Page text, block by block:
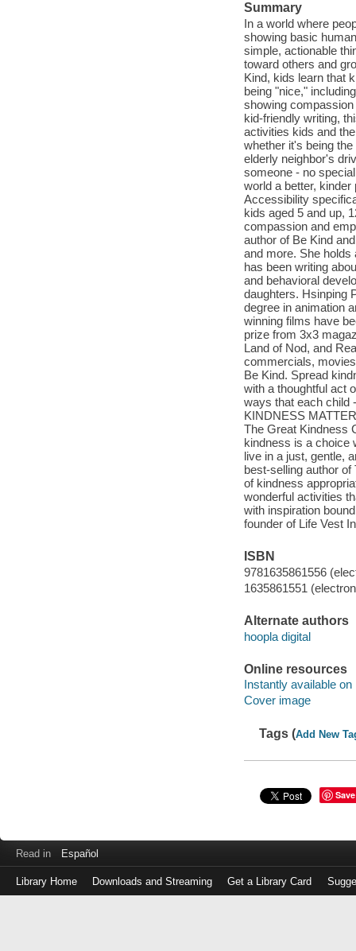
Summary
In a world where
showing basic
simple, actionable
toward others and
Kind, kids learn that
being "nice,"
showing
kid-friendly writing,
activities kids and
whether it's being
elderly neighbor's
someone - no
world a better,
Accessibility
kids aged 5 and up,
compassion and
author of Be Kind
and more. She
has been writing
and behavioral
daughters. Hsinping
degree in animation
winning films have
prize from 3x3
Land of Nod, and
commercials,
Be Kind. Spread
with a thoughtful act
ways that each child
KINDNESS
The Great Kindness
kindness is a choice
live in a just, gentle,
best-selling author
of kindness
wonderful activities
with inspiration
founder of Life Vest
ISBN
9781635861556
1635861551
Alternate authors
hoopla digital
Online resources
Instantly available on
Cover image
Tags (Add New
Save
Read in Español
Library Home Downloads and Streaming Get a Library Card